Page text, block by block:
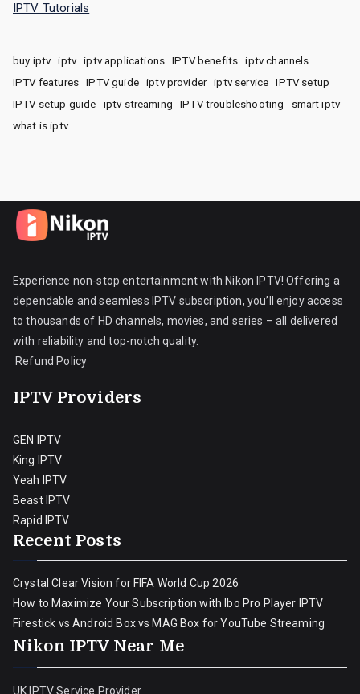
IPTV Tutorials
buy iptv iptv iptv applications IPTV benefits
iptv channels
IPTV features
IPTV guide iptv provider iptv service
IPTV setup
IPTV setup guide
iptv streaming IPTV troubleshooting
smart iptv
what is iptv
Experience non-stop entertainment with Nikon IPTV! Offering a
dependable and seamless IPTV subscription, you’ll enjoy access
to thousands of HD channels, movies, and series – all delivered
with reliability and top-notch quality.
Refund Policy
IPTV Providers
GEN IPTV
King IPTV
Yeah IPTV
Beast IPTV
Rapid IPTV
Recent Posts
Crystal Clear Vision for FIFA World Cup 2026
How to Maximize Your Subscription with Ibo Pro Player IPTV
Firestick vs Android Box vs MAG Box for YouTube Streaming
Nikon IPTV Near Me
UK IPTV Service Provider